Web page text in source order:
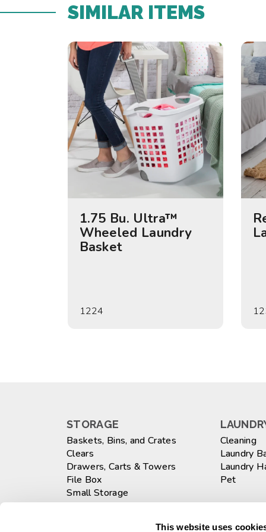
This website uses
SIMILAR ITEMS​
1.75 Bu. Ultra™
Wheeled Laundry
Basket
1224
STORAGE
Baskets, Bins, and Crates
Clears
Drawers, Carts & Towers
File Box
Small Storage
Totes
Cleaning
Laundry
Laundry
Pet
Large